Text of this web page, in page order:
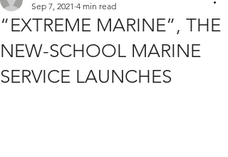
“EXTREME MARINE”, THE
NEW-SCHOOL MARINE
SERVICE LAUNCHES
Sep 7, 2021 4 min read